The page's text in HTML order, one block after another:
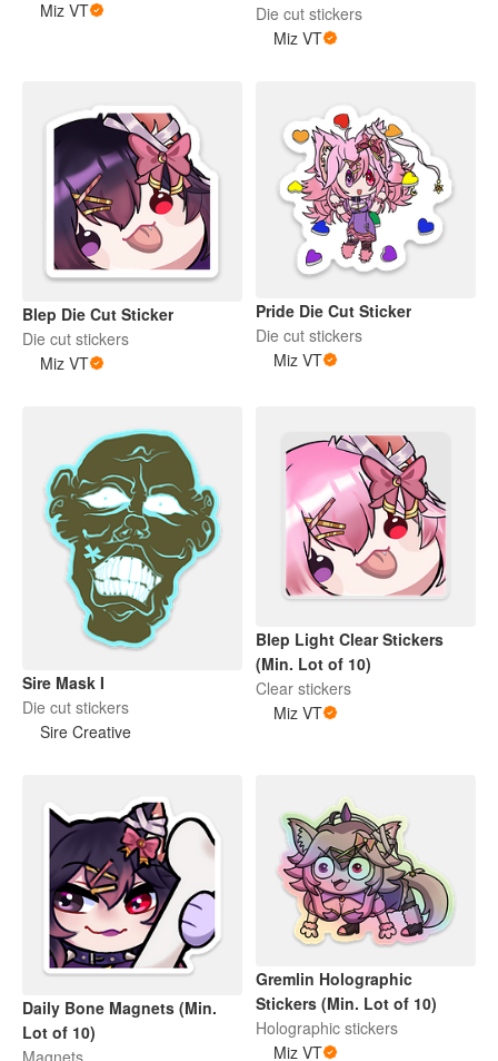
Miz VT
Die cut stickers
Miz VT
Blep Die Cut Sticker
Die cut stickers
Miz VT
Pride Die Cut Sticker
Die cut stickers
Miz VT
Sire Mask I
Die cut stickers
Sire Creative
Blep Light Clear Stickers
(Min. Lot of 10)
Clear stickers
Miz VT
Daily Bone Magnets (Min.
Lot of 10)
Magnets
Gremlin Holographic
Stickers (Min. Lot of 10)
Holographic stickers
Miz VT